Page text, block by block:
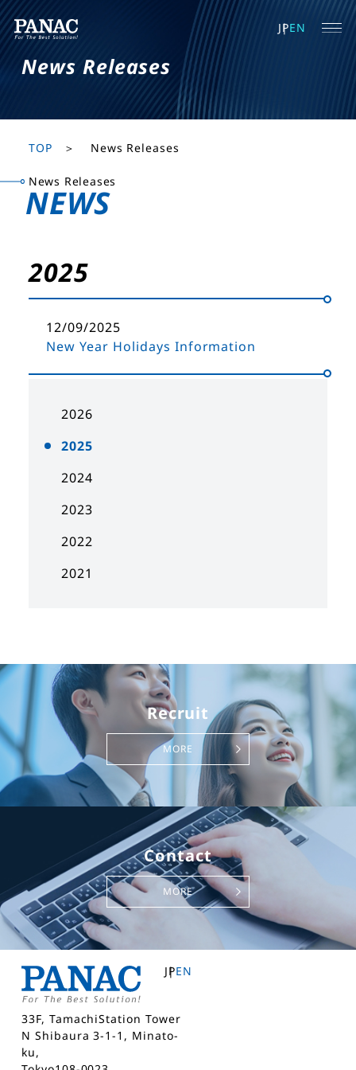
JPEN
News Releases
TOP News Releases
News Releases
NEWS
2026
2025
2024
2023
2022
2021
2025
12/09/2025
New Year Holidays Information
Recruit
MORE
Contact
MORE
JPEN
33F, TamachiStation Tower
N Shibaura 3-1-1, Minato-
ku,